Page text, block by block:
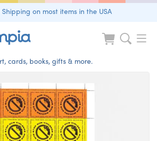
Shipping on most items in the USA
cards, books, gifts & more.